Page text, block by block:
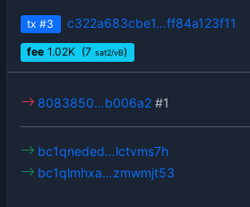
tx #3 c322a683cbe1…ff84a123f11
fee 1.02K (7 sat2/vB)
8083850…b006a2 #1
bc1qneded…lctvms7h
bc1qlmhxa…zmwmjt53